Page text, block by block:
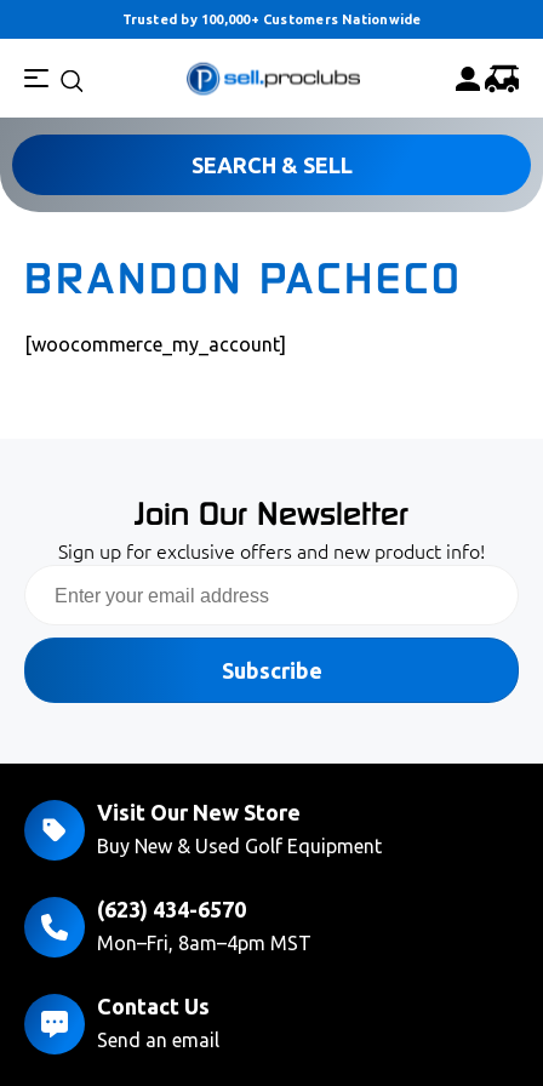
Trusted by 100,000+ Customers Nationwide
SEARCH & SELL
BRANDON PACHECO
[woocommerce_my_account]
Join Our Newsletter
Sign up for exclusive offers and new product info!
Subscribe
Visit Our New Store
Buy New & Used Golf Equipment
(623) 434-6570
Mon–Fri, 8am–4pm MST
Contact Us
Send an email